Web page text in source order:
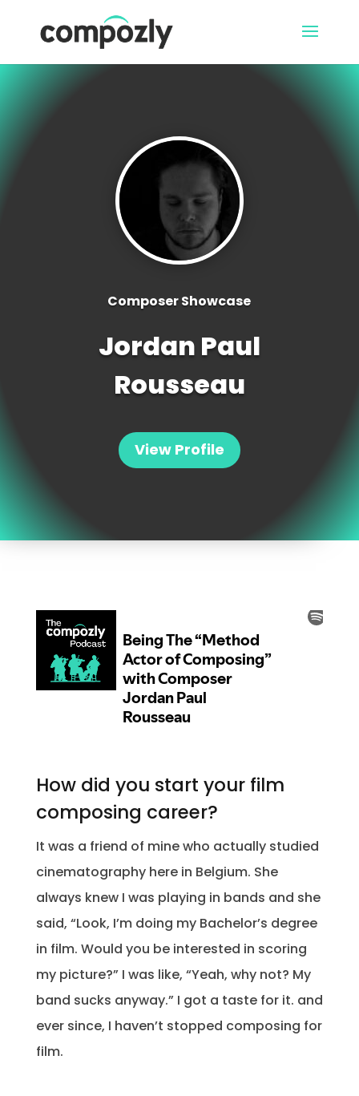
Composer Showcase
Jordan Paul
Rousseau
View Profile
How did you start your film
composing career?
It was a friend of mine who actually studied
cinematography here in Belgium. She
always knew I was playing in bands and she
said, “Look, I’m doing my Bachelor’s degree
in film. Would you be interested in scoring
my picture?” I was like, “Yeah, why not? My
band sucks anyway.” I got a taste for it. and
ever since, I haven’t stopped composing for
film.